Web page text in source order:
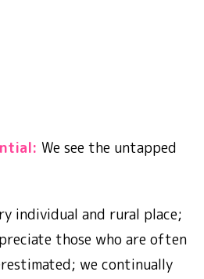
We see the untapped
individual and rural place;
those who are often
we continually